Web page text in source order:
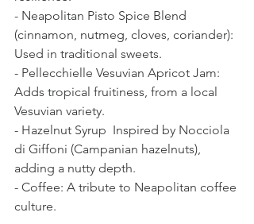
- Neapolitan Pisto Spice Blend
(cinnamon, nutmeg, cloves, coriander):
Used in traditional sweets.
- Pellecchielle Vesuvian Apricot Jam:
Adds tropical fruitiness, from a local
Vesuvian variety.
- Hazelnut Syrup  Inspired by Nocciola
di Giffoni (Campanian hazelnuts),
adding a nutty depth.
- Coffee: A tribute to Neapolitan coffee
culture.